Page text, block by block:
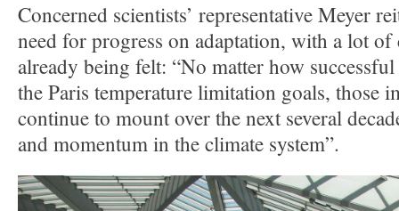
Concerned scientists’ representative Meyer
need for progress on adaptation, with a lot of
already being felt: “No matter how
the Paris temperature limitation goals, those
continue to mount over the next several
and momentum in the climate system”.